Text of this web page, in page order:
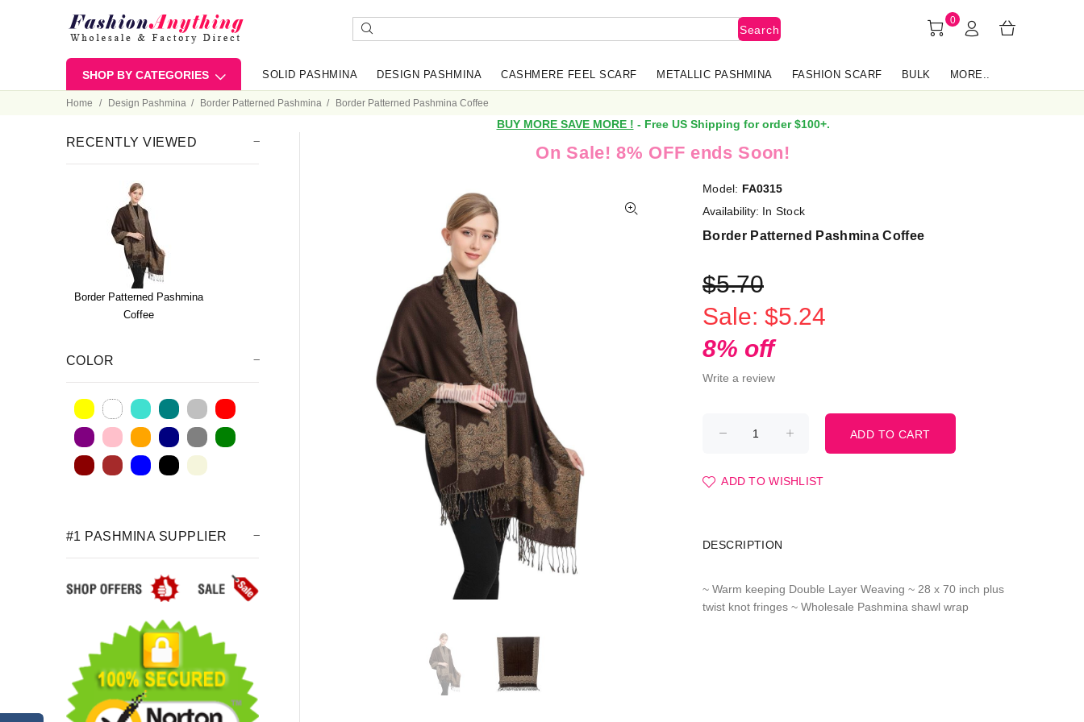
Search
0
SHOP BY CATEGORIES SOLID PASHMINA DESIGN PASHMINA CASHMERE FEEL SCARF METALLIC PASHMINA FASHION SCARF BULK MORE..
Home Design Pashmina Border Patterned Pashmina Border Patterned Pashmina Coffee
BUY MORE SAVE MORE ! - Free US Shipping for order $100+.
On Sale! 8% OFF ends Soon!
Model: FA0315
Availability: In Stock
Border Patterned Pashmina Coffee
$5.70
Sale: $5.24
8% off
Write a review
ADD TO WISHLIST
DESCRIPTION
~ Warm keeping Double Layer Weaving ~ 28 x 70 inch plus
twist knot fringes ~ Wholesale Pashmina shawl wrap
RECENTLY VIEWED
Border Patterned Pashmina
Coffee
COLOR
#1 PASHMINA SUPPLIER